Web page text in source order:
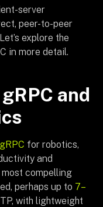
server
peer-to-peer
explore the
in more detail.
and
gRPC for robotics,
and
compelling
perhaps up to 7–
with lightweight